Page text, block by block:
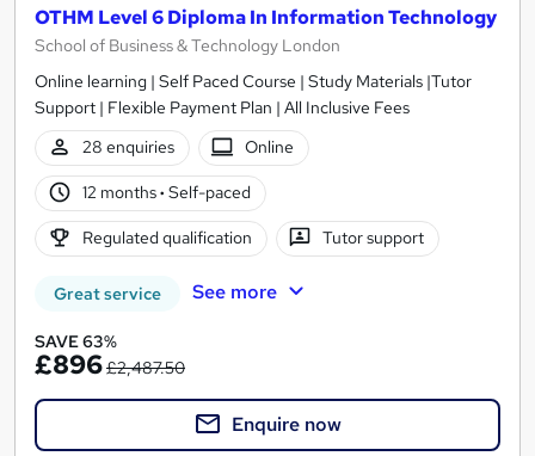
OTHM Level 6 Diploma In Information Technology
School of Business & Technology London
Online learning | Self Paced Course | Study Materials |Tutor
Support | Flexible Payment Plan | All Inclusive Fees
28 enquiries
Online
12 months· Self-paced
Regulated qualification Tutor support
Great service See more
SAVE 63%
£896£2,487.50
Enquire now